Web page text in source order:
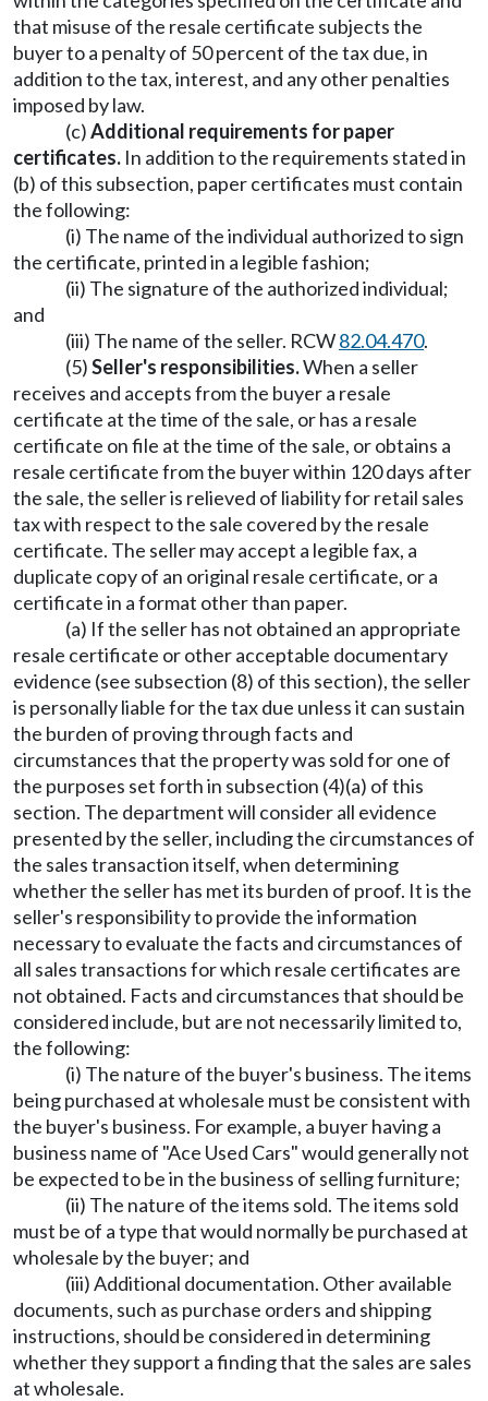
that misuse of the resale certificate subjects the
buyer to a penalty of 50 percent of the tax due, in
addition to the tax, interest, and any other penalties
imposed by law.
(c)Additional requirements for paper
certificates. In addition to the requirements stated in
(b) of this subsection, paper certificates must contain
the following:
(i) The name of the individual authorized to sign
the certificate, printed in a legible fashion;
(ii) The signature of the authorized individual;
and
(iii) The name of the seller. RCW82.04.470.
(5)Seller's responsibilities.When a seller
receives and accepts from the buyer a resale
certificate at the time of the sale, or has a resale
certificate on file at the time of the sale, or obtains a
resale certificate from the buyer within 120 days after
the sale, the seller is relieved of liability for retail sales
tax with respect to the sale covered by the resale
certificate. The seller may accept a legible fax, a
duplicate copy of an original resale certificate, or a
certificate in a format other than paper.
(a) If the seller has not obtained an appropriate
resale certificate or other acceptable documentary
evidence (see subsection (8) of this section), the seller
is personally liable for the tax due unless it can sustain
the burden of proving through facts and
circumstances that the property was sold for one of
the purposes set forth in subsection (4)(a) of this
section. The department will consider all evidence
presented by the seller, including the circumstances of
the sales transaction itself, when determining
whether the seller has met its burden of proof. It is the
seller's responsibility to provide the information
necessary to evaluate the facts and circumstances of
all sales transactions for which resale certificates are
not obtained. Facts and circumstances that should be
considered include, but are not necessarily limited to,
the following:
(i) The nature of the buyer's business. The items
being purchased at wholesale must be consistent with
the buyer's business. For example, a buyer having a
business name of "Ace Used Cars" would generally not
be expected to be in the business of selling furniture;
(ii) The nature of the items sold. The items sold
must be of a type that would normally be purchased at
wholesale by the buyer; and
(iii) Additional documentation. Other available
documents, such as purchase orders and shipping
instructions, should be considered in determining
whether they support a finding that the sales are sales
at wholesale.